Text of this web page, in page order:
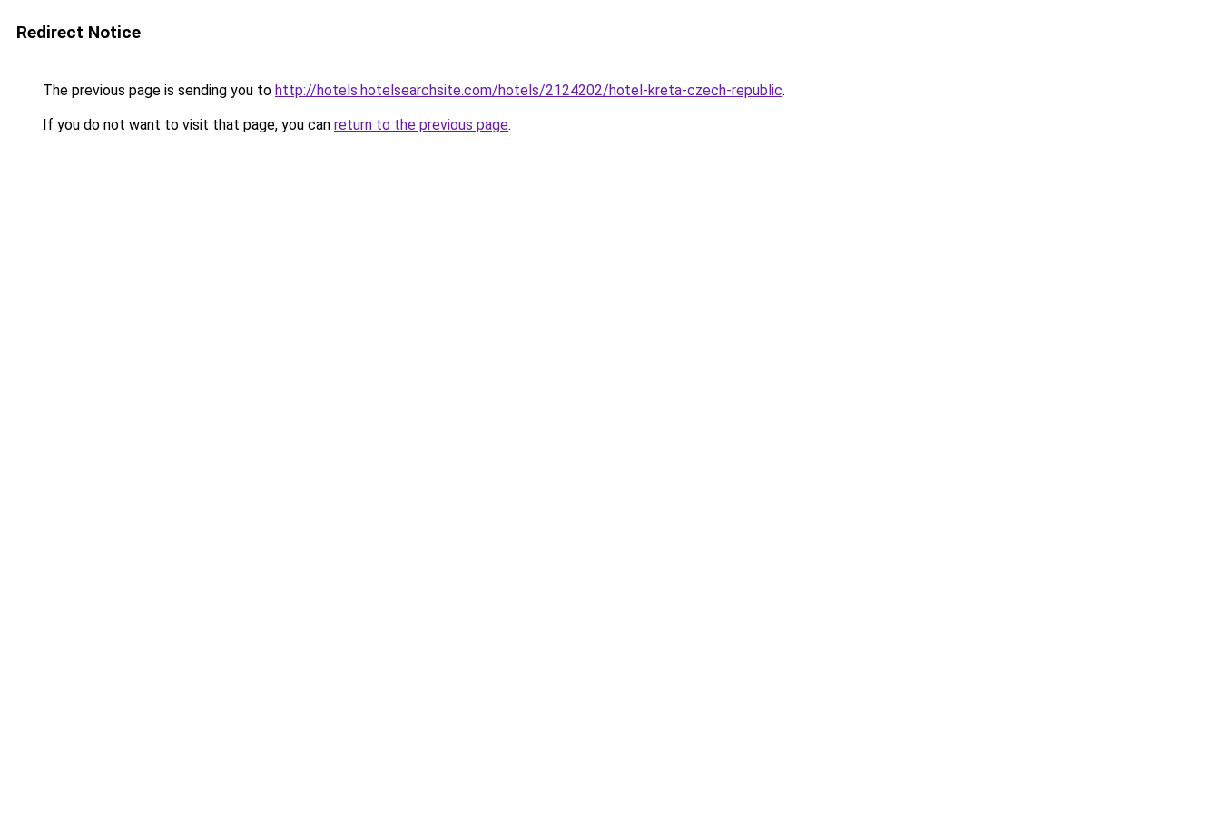
Redirect Notice
The previous page is sending you to http://hotels.hotelsearchsite.com/hotels/2124202/hotel-kreta-czech-republic.
If you do not want to visit that page, you can return to the previous page.